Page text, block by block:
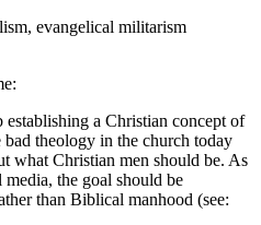
evangelical militarism
establishing a Christian concept of
theology in the church today
what Christian men should be. As
the goal should be
than Biblical manhood (see: